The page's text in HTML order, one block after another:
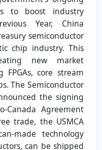
to boost industry
Year, China
semiconductor
chip industry. This
new market
core stream
The Semiconductor
the signing
Canada Agreement
trade, the USMCA
made technology
can be shipped